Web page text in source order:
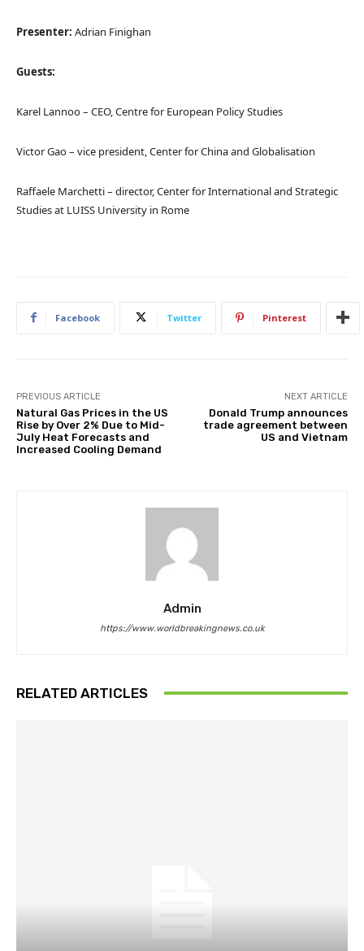
Presenter: Adrian Finighan
Guests:
Karel Lannoo – CEO, Centre for European Policy Studies
Victor Gao – vice president, Center for China and Globalisation
Raffaele Marchetti – director, Center for International and Strategic
Studies at LUISS University in Rome
Facebook Twitter Pinterest
PREVIOUS ARTICLE
Natural Gas Prices in the US
Rise by Over 2% Due to Mid-
July Heat Forecasts and
Increased Cooling Demand
NEXT ARTICLE
Donald Trump announces
trade agreement between
US and Vietnam
Admin
https://www.worldbreakingnews.co.uk
RELATED ARTICLES